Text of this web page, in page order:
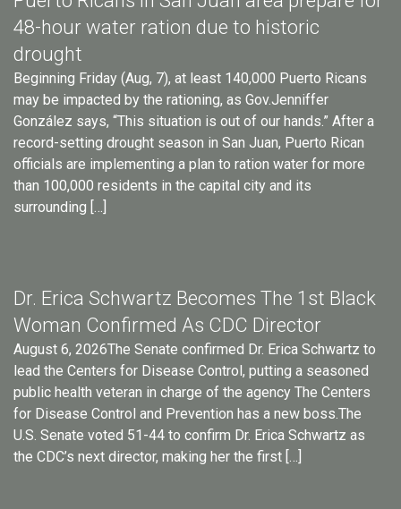
48-hour water ration due to historic
drought
Beginning Friday (Aug, 7), at least 140,000 Puerto Ricans
may be impacted by the rationing, as Gov.Jenniffer
González says, “This situation is out of our hands.” After a
record-setting drought season in San Juan, Puerto Rican
officials are implementing a plan to ration water for more
than 100,000 residents in the capital city and its
surrounding […]
Dr. Erica Schwartz Becomes The 1st Black
Woman Confirmed As CDC Director
August 6, 2026The Senate confirmed Dr. Erica Schwartz to
lead the Centers for Disease Control, putting a seasoned
public health veteran in charge of the agency The Centers
for Disease Control and Prevention has a new boss.The
U.S. Senate voted 51-44 to confirm Dr. Erica Schwartz as
the CDC’s next director, making her the first […]